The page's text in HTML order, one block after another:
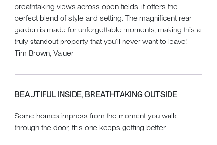
breathtaking views across open fields, it offers the
perfect blend of style and setting. The magnificent rear
garden is made for unforgettable moments, making this a
truly standout property that you’ll never want to leave."
Tim Brown, Valuer
BEAUTIFUL INSIDE, BREATHTAKING OUTSIDE
Some homes impress from the moment you walk
through the door, this one keeps getting better.